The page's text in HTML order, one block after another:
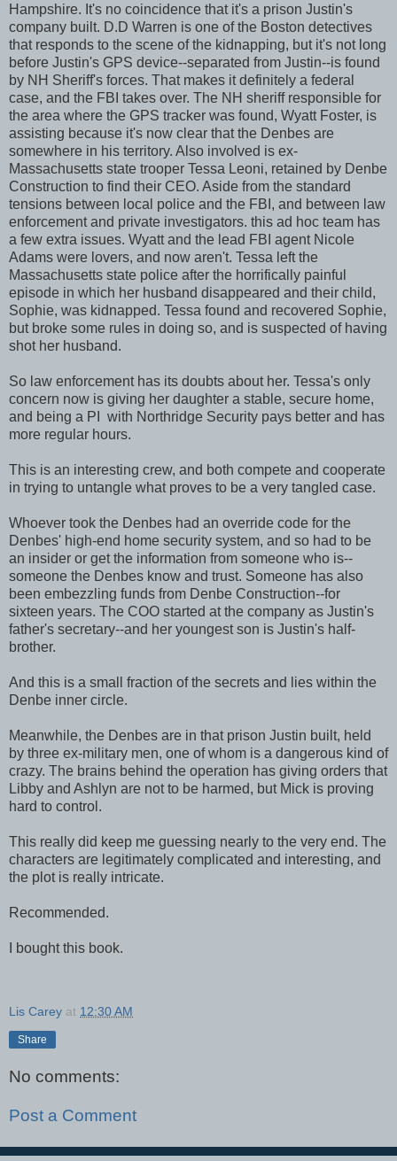
Hampshire. It's no coincidence that it's a prison Justin's
company built. D.D Warren is one of the Boston detectives
that responds to the scene of the kidnapping, but it's not long
before Justin's GPS device--separated from Justin--is found
by NH Sheriff's forces. That makes it definitely a federal
case, and the FBI takes over. The NH sheriff responsible for
the area where the GPS tracker was found, Wyatt Foster, is
assisting because it's now clear that the Denbes are
somewhere in his territory. Also involved is ex-
Massachusetts state trooper Tessa Leoni, retained by Denbe
Construction to find their CEO. Aside from the standard
tensions between local police and the FBI, and between law
enforcement and private investigators. this ad hoc team has
a few extra issues. Wyatt and the lead FBI agent Nicole
Adams were lovers, and now aren't. Tessa left the
Massachusetts state police after the horrifically painful
episode in which her husband disappeared and their child,
Sophie, was kidnapped. Tessa found and recovered Sophie,
but broke some rules in doing so, and is suspected of having
shot her husband.
So law enforcement has its doubts about her. Tessa's only
concern now is giving her daughter a stable, secure home,
and being a PI with Northridge Security pays better and has
more regular hours.
This is an interesting crew, and both compete and cooperate
in trying to untangle what proves to be a very tangled case.
Whoever took the Denbes had an override code for the
Denbes' high-end home security system, and so had to be
an insider or get the information from someone who is--
someone the Denbes know and trust. Someone has also
been embezzling funds from Denbe Construction--for
sixteen years. The COO started at the company as Justin's
father's secretary--and her youngest son is Justin's half-
brother.
And this is a small fraction of the secrets and lies within the
Denbe inner circle.
Meanwhile, the Denbes are in that prison Justin built, held
by three ex-military men, one of whom is a dangerous kind of
crazy. The brains behind the operation has giving orders that
Libby and Ashlyn are not to be harmed, but Mick is proving
hard to control.
This really did keep me guessing nearly to the very end. The
characters are legitimately complicated and interesting, and
the plot is really intricate.
Recommended.
I bought this book.
Lis Carey at 12:30 AM
Share
No comments:
Post a Comment